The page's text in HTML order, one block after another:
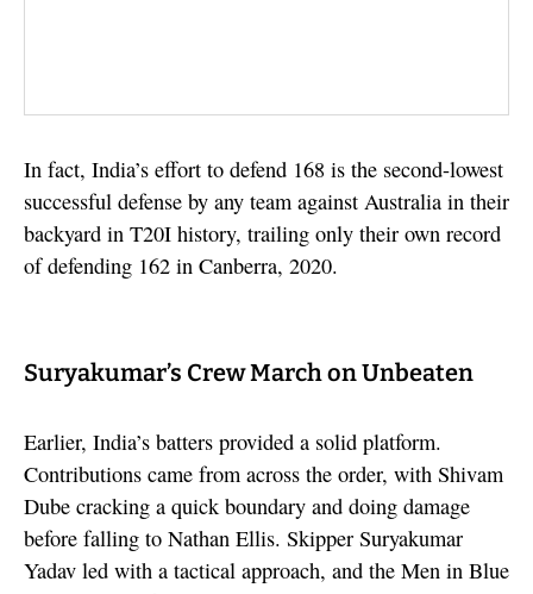
In fact, India’s effort to defend 168 is the second-lowest
successful defense by any team against Australia in their
backyard in T20I history, trailing only their own record
of defending 162 in Canberra, 2020.
Suryakumar’s Crew March on Unbeaten
Earlier, India’s batters provided a solid platform.
Contributions came from across the order, with Shivam
Dube cracking a quick boundary and doing damage
before falling to Nathan Ellis. Skipper Suryakumar
Yadav led with a tactical approach, and the Men in Blue